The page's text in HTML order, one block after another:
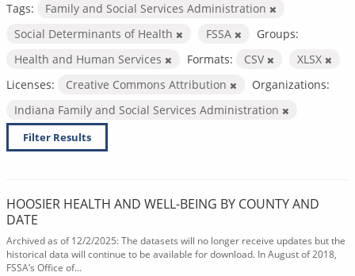
Tags:
Family and Social Services Administration
Social Determinants of Health
FSSA
Groups:
Health and Human Services
Formats: CSV
XLSX
Licenses:
Creative Commons Attribution
Organizations:
Indiana Family and Social Services Administration
Filter Results
HOOSIER HEALTH AND WELL-BEING BY COUNTY AND
DATE
Archived as of 12/2/2025: The datasets will no longer receive updates but the
historical data will continue to be available for download. In August of 2018,
FSSA’s Office of...